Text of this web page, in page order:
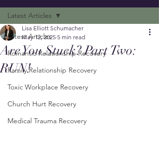
Latest Articles
Romantic Relationship Recovery
Family Relationship Recovery
Toxic Workplace Recovery
Church Hurt Recovery
Medical Trauma Recovery
Latest Articles
Are You Stuck? Part Two:
RUN!
Lisa Elliott Schumacher
May 12, 2025 5 min read